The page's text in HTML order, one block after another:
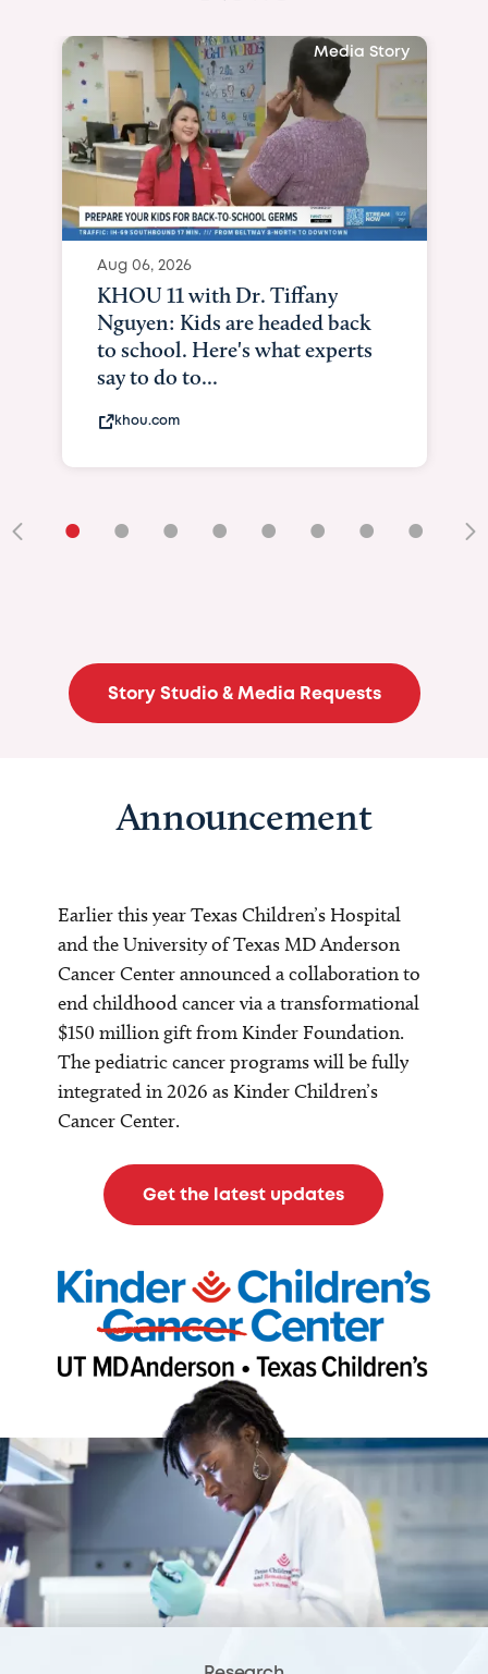
• • • • • • • •
Story Studio & Media Requests
Announcement
Earlier this year Texas Children’s Hospital
and the University of Texas MD Anderson
Cancer Center announced a collaboration to
end childhood cancer via a transformational
$150 million gift from Kinder Foundation.
The pediatric cancer programs will be fully
integrated in 2026 as Kinder Children’s
Cancer Center.
Get the latest updates